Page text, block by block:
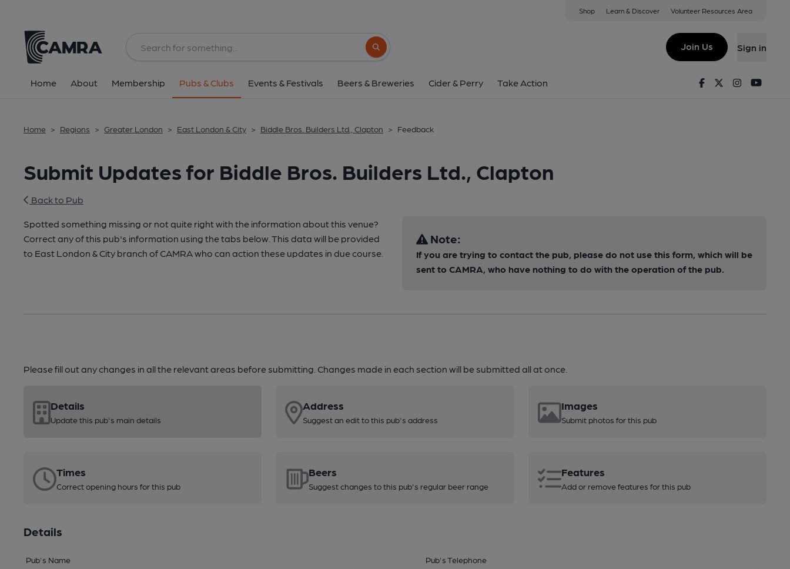
Shop Learn & Discover Volunteer Resources Area
Search button
Join Us Sign in
Home About Membership Pubs & Clubs Events & Festivals Beers & Breweries Cider & Perry Take Action FacebookTwitterInstagram
Home > Regions > Greater London > East London & City > Biddle Bros. Builders Ltd., Clapton > Feedback
Submit Updates for Biddle Bros. Builders Ltd., Clapton
Back to Pub
Spotted something missing or not quite right with the information about this venue?
Correct any of this pub's information using the tabs below. This data will be provided
to East London & City branch of CAMRA who can action these updates in due course.
Note:
If you are trying to contact the pub, please do not use this form, which will be
sent to CAMRA, who have nothing to do with the operation of the pub.
Please fill out any changes in all the relevant areas before submitting. Changes made in each section will be submitted all at once.
Details
Update this pub's main details
Address
Suggest an edit to this pub's address
Images
Submit photos for this pub
Times
Correct opening hours for this pub
Beers
Suggest changes to this pub's regular beer range
Features
Add or remove features for this pub
Details
Pub's Name Pub's Telephone